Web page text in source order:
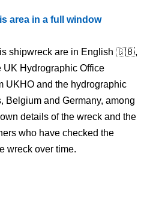
area in a full window
shipwreck are in English 🇬🇧,
UK Hydrographic Office
UKHO and the hydrographic
Belgium and Germany, among
details of the wreck and the
who have checked the
wreck over time.